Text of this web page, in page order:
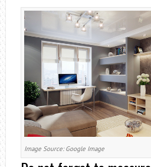
Image Source: Google Image